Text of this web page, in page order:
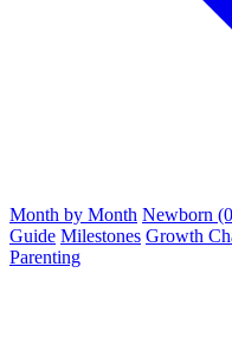
Month by Month Newborn
Guide Milestones Growth
Parenting